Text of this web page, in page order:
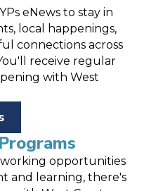
eNews to stay in
local happenings,
connections across
receive regular
with West
opportunities
and learning, there's